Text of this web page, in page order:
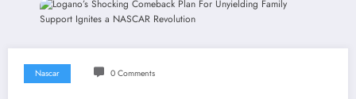
Nascar 0 Comments